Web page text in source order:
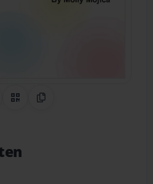
on Pinterest
QR CodeCopy Link